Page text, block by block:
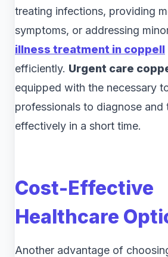
treating infections, providing
symptoms, or addressing
illness treatment in coppell
efficiently. Urgent care
equipped with the necessary
professionals to diagnose and
effectively in a short time.
Cost-Effective
Healthcare
Another advantage of